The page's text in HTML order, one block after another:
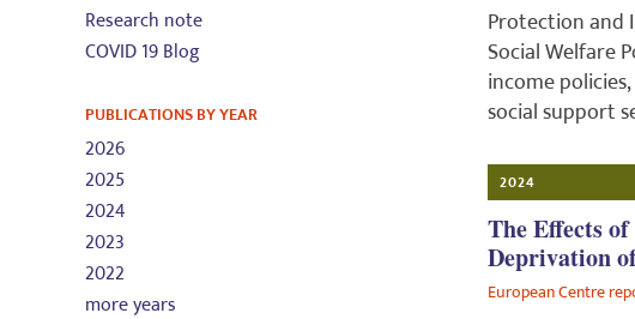
Protection and
Social Welfare
income
social support
2024
The Effects
Deprivation
European Centre
Research note
COVID 19 Blog
PUBLICATIONS BY YEAR
2026
2025
2024
2023
2022
more years